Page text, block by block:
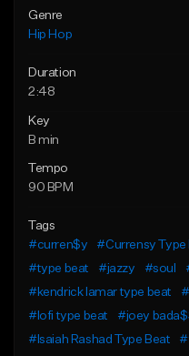
Genre
Hip Hop
Duration
2:48
Key
B min
Tempo
90 BPM
Tags
#curren$y
#Currensy Type
#type beat
#jazzy #soul
#kendrick lamar type beat
#lofi type beat
#joey
#Isaiah Rashad Type Beat